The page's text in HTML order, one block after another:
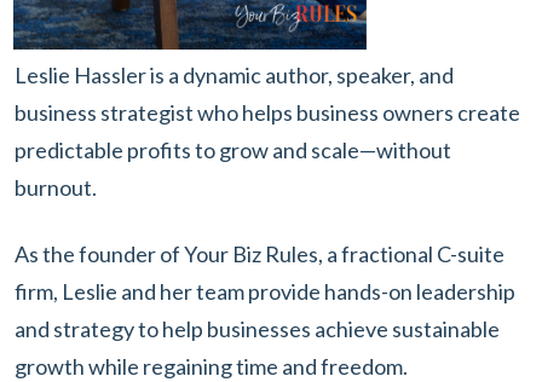
Leslie Hassler is a dynamic author, speaker, and
business strategist who helps business owners create
predictable profits to grow and scale—without
burnout.
As the founder of Your Biz Rules, a fractional C-suite
firm, Leslie and her team provide hands-on leadership
and strategy to help businesses achieve sustainable
growth while regaining time and freedom.